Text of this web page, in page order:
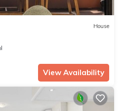
House
View Availability